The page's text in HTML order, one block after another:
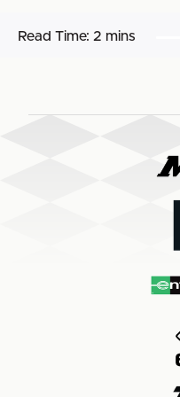
Read Time: 2 mins